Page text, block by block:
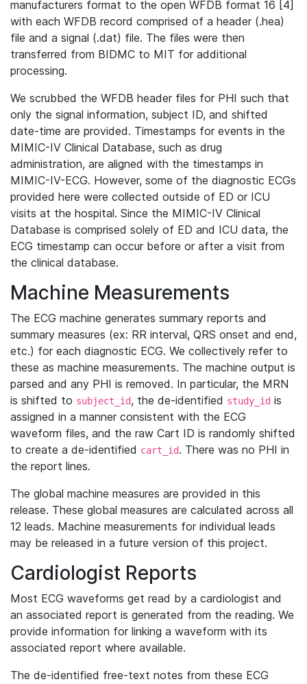
manufacturers format to the open WFDB format 16 [4]
with each WFDB record comprised of a header (.hea)
file and a signal (.dat) file. The files were then
transferred from BIDMC to MIT for additional
processing.
We scrubbed the WFDB header files for PHI such that
only the signal information, subject ID, and shifted
date-time are provided. Timestamps for events in the
MIMIC-IV Clinical Database, such as drug
administration, are aligned with the timestamps in
MIMIC-IV-ECG. However, some of the diagnostic ECGs
provided here were collected outside of ED or ICU
visits at the hospital. Since the MIMIC-IV Clinical
Database is comprised solely of ED and ICU data, the
ECG timestamp can occur before or after a visit from
the clinical database.
Machine Measurements
The ECG machine generates summary reports and
summary measures (ex: RR interval, QRS onset and end,
etc.) for each diagnostic ECG. We collectively refer to
these as machine measurements. The machine output is
parsed and any PHI is removed. In particular, the MRN
is shifted to subject_id, the de-identified study_id is
assigned in a manner consistent with the ECG
waveform files, and the raw Cart ID is randomly shifted
to create a de-identified cart_id. There was no PHI in
the report lines.
The global machine measures are provided in this
release. These global measures are calculated across all
12 leads. Machine measurements for individual leads
may be released in a future version of this project.
Cardiologist Reports
Most ECG waveforms get read by a cardiologist and
an associated report is generated from the reading. We
provide information for linking a waveform with its
associated report where available.
The de-identified free-text notes from these ECG